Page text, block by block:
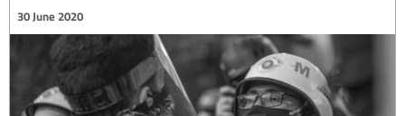
30 June 2020